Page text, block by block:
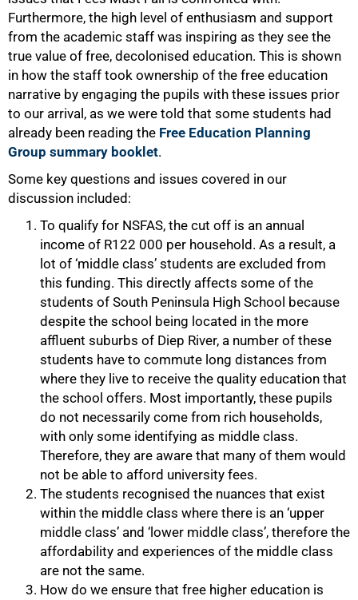
Furthermore, the high level of enthusiasm and support
from the academic staff was inspiring as they see the
true value of free, decolonised education. This is shown
in how the staff took ownership of the free education
narrative by engaging the pupils with these issues prior
to our arrival, as we were told that some students had
already been reading the Free Education Planning
Group summary booklet.
Some key questions and issues covered in our
discussion included:
To qualify for NSFAS, the cut off is an annual
income of R122 000 per household. As a result, a
lot of ‘middle class’ students are excluded from
this funding. This directly affects some of the
students of South Peninsula High School because
despite the school being located in the more
affluent suburbs of Diep River, a number of these
students have to commute long distances from
where they live to receive the quality education that
the school offers. Most importantly, these pupils
do not necessarily come from rich households,
with only some identifying as middle class.
Therefore, they are aware that many of them would
not be able to afford university fees.
The students recognised the nuances that exist
within the middle class where there is an ‘upper
middle class’ and ‘lower middle class’, therefore the
affordability and experiences of the middle class
are not the same.
How do we ensure that free higher education is